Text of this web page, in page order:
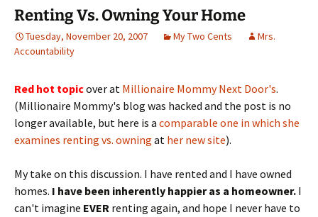
Renting Vs. Owning Your Home
Tuesday, November 20, 2007 My Two Cents
Mrs.
Accountability
Red hot topicover at Millionaire Mommy Next Door's.
(Millionaire Mommy's blog was hacked and the post is no
longer available, but here is a comparable one in which she
examines renting vs. owning at her new site).
My take on this discussion. I have rented and I have owned
homes. I have been inherently happier as a homeowner. I
can't imagine EVER renting again, and hope I never have to